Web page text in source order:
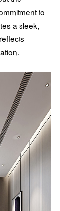
to
a sleek,